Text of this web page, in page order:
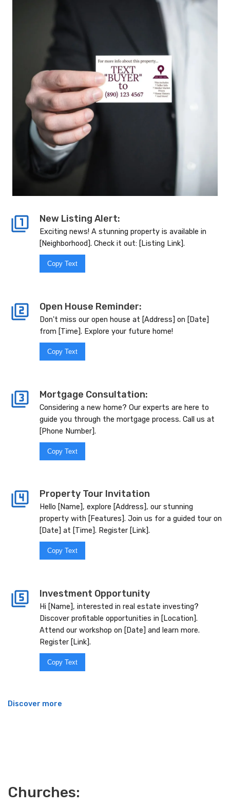
New Listing Alert:
Exciting news! A stunning property is available in
[Neighborhood]. Check it out: [Listing Link].
Copy Text
Open House Reminder:
Don't miss our open house at [Address] on [Date]
from [Time]. Explore your future home!
Copy Text
Mortgage Consultation:
Considering a new home? Our experts are here to
guide you through the mortgage process. Call us at
[Phone Number].
Copy Text
Property Tour Invitation
Hello [Name], explore [Address], our stunning
property with [Features]. Join us for a guided tour on
[Date] at [Time]. Register [Link].
Copy Text
Investment Opportunity
Hi [Name], interested in real estate investing?
Discover profitable opportunities in [Location].
Attend our workshop on [Date] and learn more.
Register [Link].
Copy Text
Discover more
Churches: